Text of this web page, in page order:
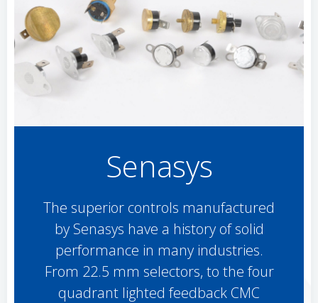
Senasys
The superior controls manufactured
by Senasys have a history of solid
performance in many industries.
From 22.5 mm selectors, to the four
quadrant lighted feedback CMC